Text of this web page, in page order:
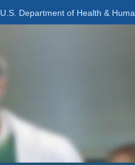
U.S. Department of Health &